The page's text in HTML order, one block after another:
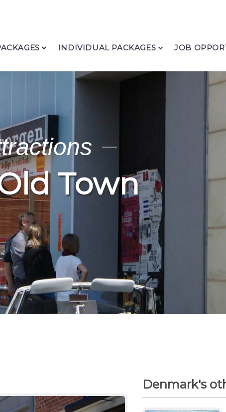
INDIVIDUAL PACKAGES JOB
Town
Denmark's